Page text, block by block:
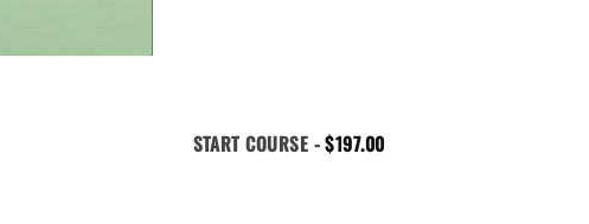
START COURSE -$197.00